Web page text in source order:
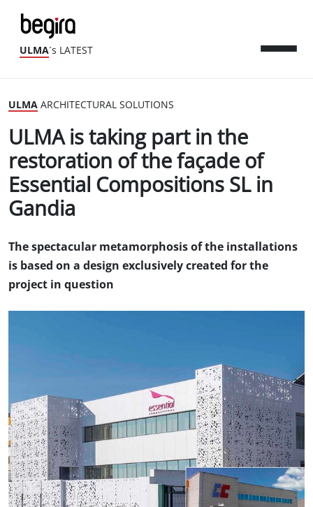
ULMA´s LATEST
ULMA ARCHITECTURAL SOLUTIONS
ULMA is taking part in the
restoration of the façade of
Essential Compositions SL in
Gandia
The spectacular metamorphosis of the installations
is based on a design exclusively created for the
project in question